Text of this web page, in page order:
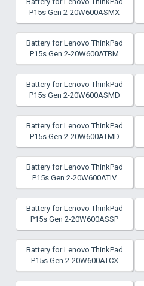
P15s Gen 2-20W600ASMX
Battery for Lenovo ThinkPad
P15s Gen 2-20W600ATBM
Battery for Lenovo ThinkPad
P15s Gen 2-20W600ASMD
Battery for Lenovo ThinkPad
P15s Gen 2-20W600ATMD
Battery for Lenovo ThinkPad
P15s Gen 2-20W600ATIV
Battery for Lenovo ThinkPad
P15s Gen 2-20W600ASSP
Battery for Lenovo ThinkPad
P15s Gen 2-20W600ATCX